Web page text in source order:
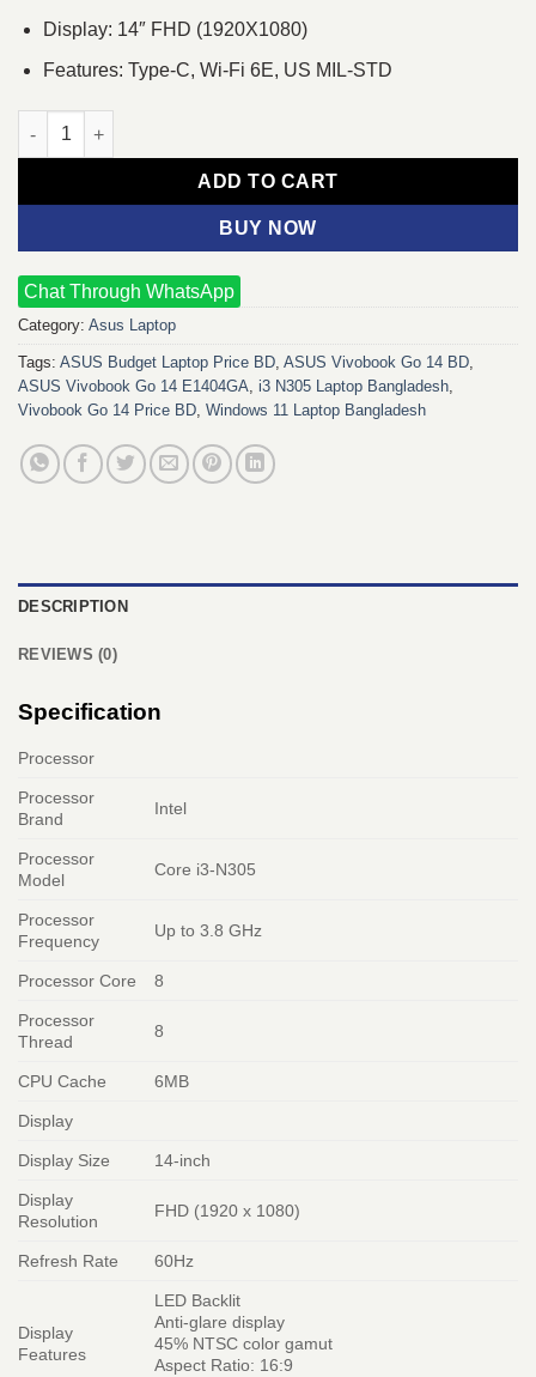
Display: 14″ FHD (1920X1080)
Features: Type-C, Wi-Fi 6E, US MIL-STD
ASUS Vivobook Go 14 E1404GA Core i3-N305 14" FHD Laptop
ADD TO CART
BUY NOW
Chat Through WhatsApp
Category: Asus Laptop
Tags: ASUS Budget Laptop Price BD, ASUS Vivobook Go 14 BD,
ASUS Vivobook Go 14 E1404GA, i3 N305 Laptop Bangladesh,
Vivobook Go 14 Price BD, Windows 11 Laptop Bangladesh
DESCRIPTION
REVIEWS (0)
Specification
Processor
Processor
Brand
Intel
Processor
Model
Core i3-N305
Processor
Frequency
Up to 3.8 GHz
Processor Core 8
Processor
Thread
8
CPU Cache 6MB
Display
Display Size 14-inch
Display
Resolution
FHD (1920 x 1080)
Refresh Rate 60Hz
Display
Features
LED Backlit
Anti-glare display
45% NTSC color gamut
Aspect Ratio: 16:9